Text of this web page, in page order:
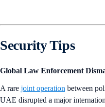
Security Tips
Global Law Enforcement
A rare joint operation between
UAE disrupted a major